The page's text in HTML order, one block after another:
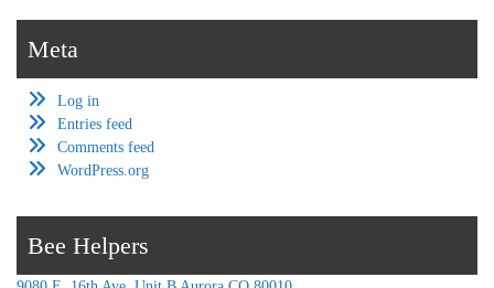
Meta
Log in
Entries feed
Comments feed
WordPress.org
Bee Helpers